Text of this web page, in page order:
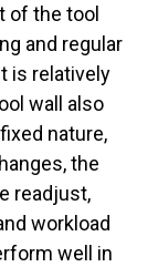
of the tool
and regular
is relatively
wall also
nature,
the
readjust,
workload
well in